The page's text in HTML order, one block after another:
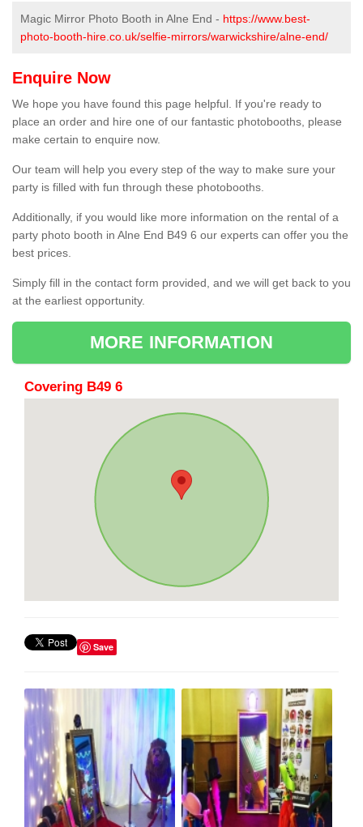
Magic Mirror Photo Booth in Alne End - https://www.best-
photo-booth-hire.co.uk/selfie-mirrors/warwickshire/alne-end/
Enquire Now
We hope you have found this page helpful. If you're ready to
place an order and hire one of our fantastic photobooths, please
make certain to enquire now.
Our team will help you every step of the way to make sure your
party is filled with fun through these photobooths.
Additionally, if you would like more information on the rental of a
party photo booth in Alne End B49 6 our experts can offer you the
best prices.
Simply fill in the contact form provided, and we will get back to you
at the earliest opportunity.
MORE INFORMATION
Covering B49 6
Save